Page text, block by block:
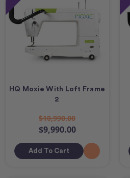
HQ Moxie With Loft Frame
2
$10,990.00
$9,990.00
Add To Cart